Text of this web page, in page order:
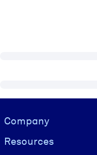
Visually hidden Text
Company
Resources